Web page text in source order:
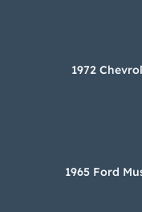
Nevada,
1972
1965 Ford